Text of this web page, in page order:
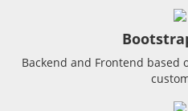
Backend and Frontend based